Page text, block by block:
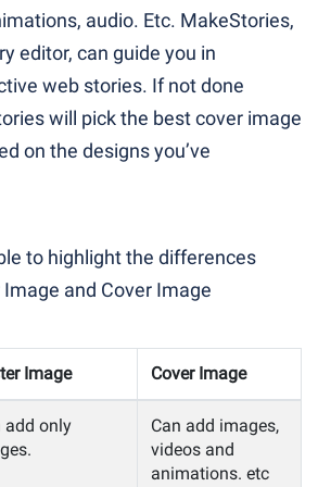
audio. Etc. MakeStories,
editor, can guide you in
web stories. If not done
will pick the best cover image
on the designs you’ve
to highlight the differences
and Cover Image
Image Cover Image
add only
Can add images,
videos and
animations. etc